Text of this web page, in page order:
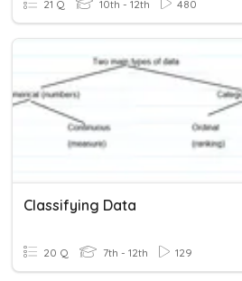
21 Q 10th - 12th 480
Classifying Data
20 Q 7th - 12th 129